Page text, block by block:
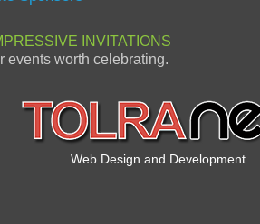
INVITATIONS
events worth celebrating.
Web Design and Development